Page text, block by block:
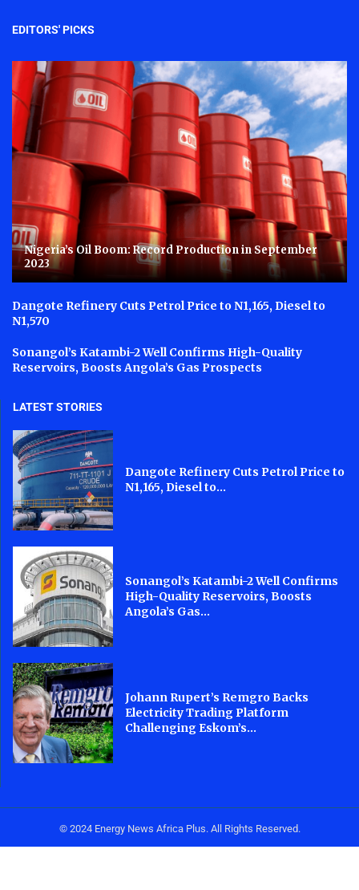
EDITORS' PICKS
Nigeria’s Oil Boom: Record Production in September
2023
Dangote Refinery Cuts Petrol Price to N1,165, Diesel to
N1,570
Sonangol’s Katambi-2 Well Confirms High-Quality
Reservoirs, Boosts Angola’s Gas Prospects
LATEST STORIES
Dangote Refinery Cuts Petrol Price to
N1,165, Diesel to...
Sonangol’s Katambi-2 Well Confirms
High-Quality Reservoirs, Boosts
Angola’s Gas...
Johann Rupert’s Remgro Backs
Electricity Trading Platform
Challenging Eskom’s...
© 2024 Energy News Africa Plus. All Rights Reserved.